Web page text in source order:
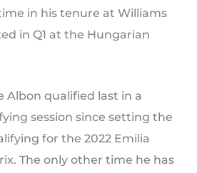
in his tenure at Williams
in Q1 at the Hungarian
Albon qualified last in a
session since setting the
for the 2022 Emilia
The only other time he has